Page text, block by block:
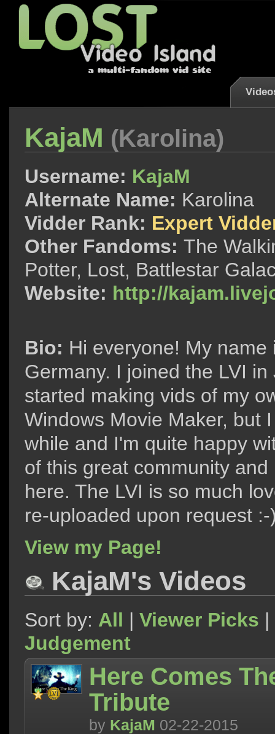
KajaM (Karolina)
Username: KajaM
Alternate Name: Karolina
Vidder Rank: Expert
Other Fandoms: The
Potter, Lost, Battlestar
Website: http://
Bio: Hi everyone! My
Germany. I joined the LVI
started making vids of my
Windows Movie Maker, but
while and I'm quite happy
of this great community
here. The LVI is so much
re-uploaded upon request :-
View my Page!
KajaM's Videos
Sort by: All | Viewer Picks |
Judgement
Here Comes
Tribute
by KajaM 02-22-2015